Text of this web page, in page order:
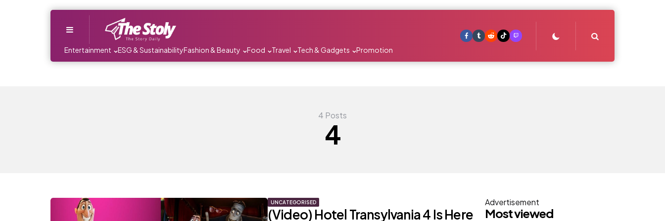
Entertainment ESG & SustainabilityFashion & Beauty Food Travel Tech & Gadgets Promotion
4 Posts
4
UNCATEGORISED
(Video) Hotel Transylvania 4 Is Here
Advertisement
Most viewed